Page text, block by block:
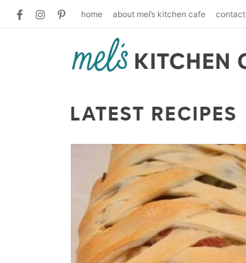
home about mel’s kitchen cafe contact
LATEST RECIPES